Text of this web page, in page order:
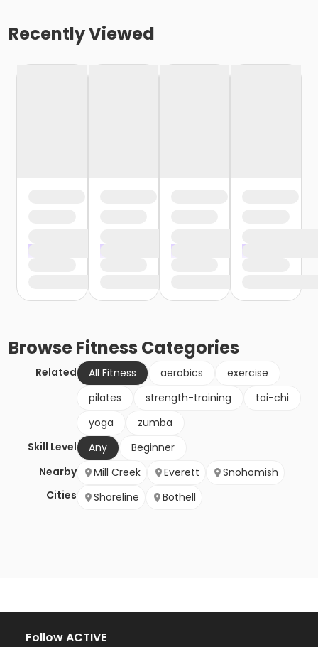
Recently Viewed
BrowseFitness Categories
Related All Fitness aerobics
exercise
pilates
strength-training
tai-chi
yoga
zumba
Skill Level
Any
Beginner
Nearby
Cities
Mill Creek Everett
Snohomish
Shoreline
Bothell
Follow ACTIVE